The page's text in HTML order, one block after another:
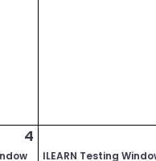
4
ILEARN Testing